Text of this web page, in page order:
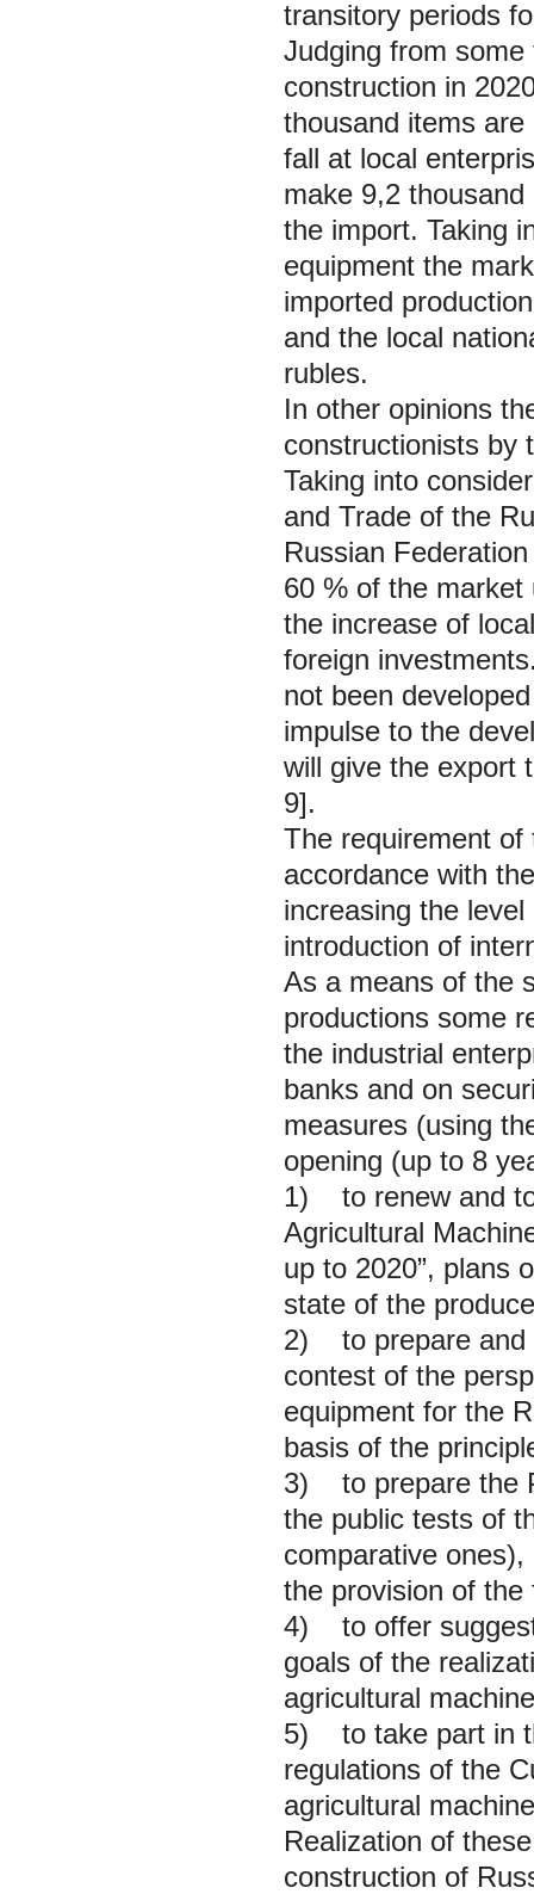
transitory periods
Judging from
construction in
thousand items
fall at local
make 9,2
the import. Taking
equipment the
imported
and the local
rubles.
In other opinions
constructionists by
Taking into
and Trade of the
Russian
60 % of the market
the increase of
foreign
not been
impulse to the
will give the export
9].
The requirement of
accordance with
increasing the
introduction of
As a means of the
productions some
the industrial
banks and on
measures (using
opening (up to 8
1) to renew and to
Agricultural
up to 2020”, plans
state of the
2) to prepare and
contest of the
equipment for the
basis of the
3) to prepare the
the public tests of
comparative
the provision of
4) to offer
goals of the
agricultural
5) to take part in
regulations of the
agricultural
Realization of
construction of